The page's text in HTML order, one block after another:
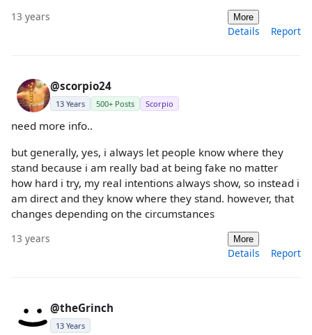
13 years More
Details Report
@scorpio24
13 Years 500+ Posts Scorpio
need more info..
but generally, yes, i always let people know where they
stand because i am really bad at being fake no matter
how hard i try, my real intentions always show, so instead i
am direct and they know where they stand. however, that
changes depending on the circumstances
13 years More
Details Report
@theGrinch
13 Years